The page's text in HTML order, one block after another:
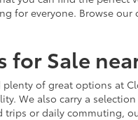
for everyone. Browse
for Sale
of great options at
We also carry a
or daily commuting,